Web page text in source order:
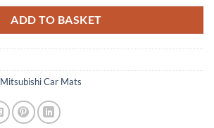
ADD TO BASKET
Mitsubishi Car Mats